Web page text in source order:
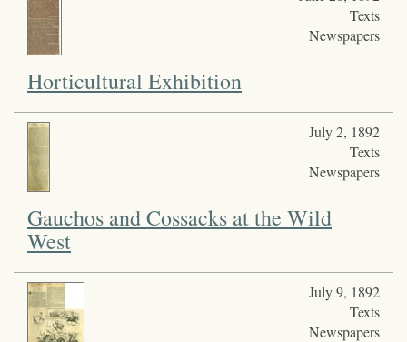
Texts
Newspapers
Horticultural Exhibition
July 2, 1892
Texts
Newspapers
Gauchos and Cossacks at the Wild
West
July 9, 1892
Texts
Newspapers